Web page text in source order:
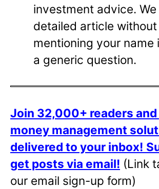
investment advice.
detailed article without
mentioning your name
a generic question.
Join 32,000+ readers
money management
delivered to your inbox!
get posts via email! (Link
our email sign-up form)